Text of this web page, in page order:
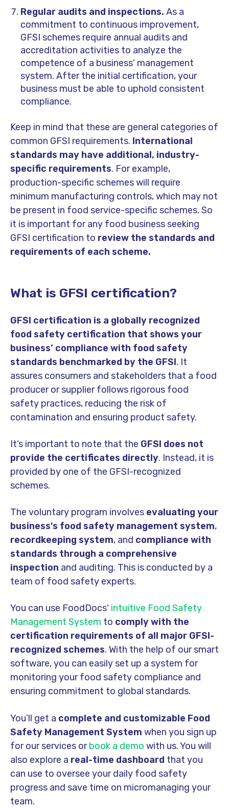
Regular audits and inspections. As a
commitment to continuous improvement,
GFSI schemes require annual audits and
accreditation activities to analyze the
competence of a business' management
system. After the initial certification, your
business must be able to uphold consistent
compliance.
Keep in mind that these are general categories of
common GFSI requirements. International
standards may have additional, industry-
specific requirements. For example,
production-specific schemes will require
minimum manufacturing controls, which may not
be present in food service-specific schemes. So
it is important for any food business seeking
GFSI certification to review the standards and
requirements of each scheme.
What is GFSI certification?
GFSI certification is a globally recognized
food safety certification that shows your
business’ compliance with food safety
standards benchmarked by the GFSI. It
assures consumers and stakeholders that a food
producer or supplier follows rigorous food
safety practices, reducing the risk of
contamination and ensuring product safety.
It’s important to note that the GFSI does not
provide the certificates directly. Instead, it is
provided by one of the GFSI-recognized
schemes.
The voluntary program involves evaluating your
business's food safety management system,
recordkeeping system, and compliance with
standards through a comprehensive
inspection and auditing. This is conducted by a
team of food safety experts.
You can use FoodDocs' intuitive Food Safety
Management System to comply with the
certification requirements of all major GFSI-
recognized schemes. With the help of our smart
software, you can easily set up a system for
monitoring your food safety compliance and
ensuring commitment to global standards.
You’ll get a complete and customizable Food
Safety Management System when you sign up
for our services orbook a demo with us. You will
also explore a real-time dashboard that you
can use to oversee your daily food safety
progress and save time on micromanaging your
team.